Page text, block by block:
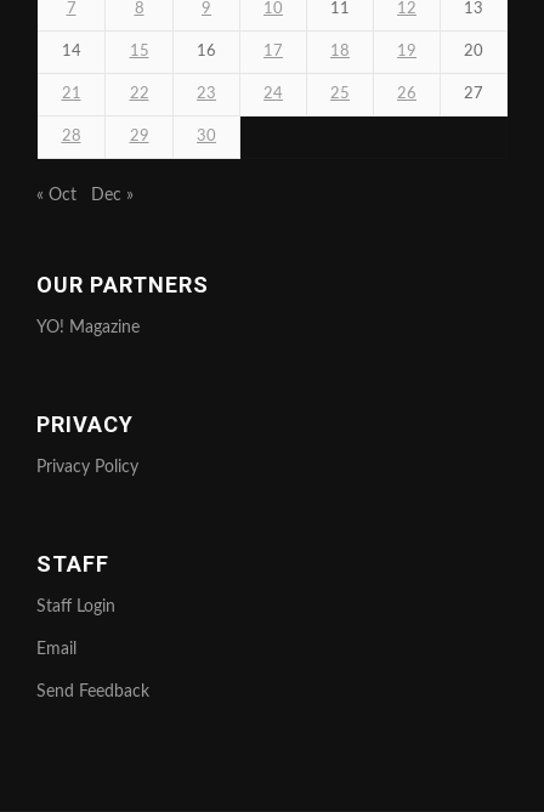
7 8 9 10 11 12 13
14 15 16 17 18 19 20
21 22 23 24 25 26 27
28 29 30
« Oct Dec »
OUR PARTNERS
YO! Magazine
PRIVACY
Privacy Policy
STAFF
Staff Login
Email
Send Feedback